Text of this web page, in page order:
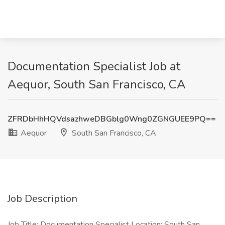
Documentation Specialist Job at
Aequor, South San Francisco, CA
ZFRDbHhHQVdsazhweDBGblg0Wng0ZGNGUEE9PQ==
Aequor
South San Francisco, CA
Job Description